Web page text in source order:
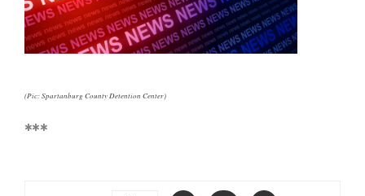
(Pic: Spartanburg County Detention Center)
***